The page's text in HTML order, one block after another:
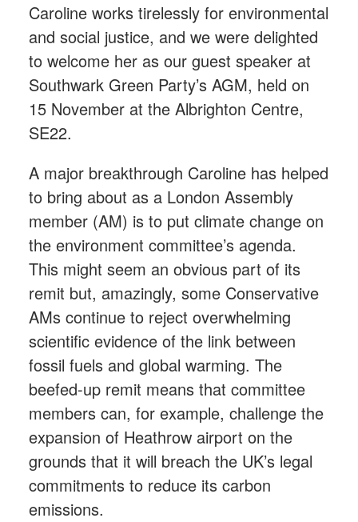
Caroline works tirelessly for environmental
and social justice, and we were delighted
to welcome her as our guest speaker at
Southwark Green Party’s AGM, held on
15 November at the Albrighton Centre,
SE22.
A major breakthrough Caroline has helped
to bring about as a London Assembly
member (AM) is to put climate change on
the environment committee’s agenda.
This might seem an obvious part of its
remit but, amazingly, some Conservative
AMs continue to reject overwhelming
scientific evidence of the link between
fossil fuels and global warming. The
beefed-up remit means that committee
members can, for example, challenge the
expansion of Heathrow airport on the
grounds that it will breach the UK’s legal
commitments to reduce its carbon
emissions.